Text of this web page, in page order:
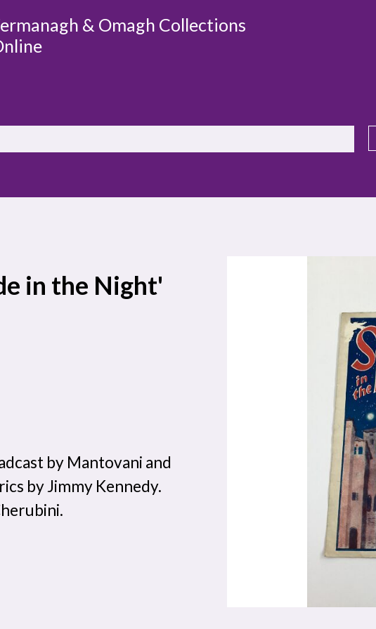
& Omagh Collections
in the Night'
by Mantovani and
by Jimmy Kennedy.